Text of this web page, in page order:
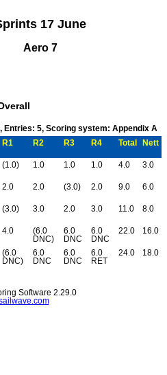
17 June
Aero 7
Entries: 5, Scoring system: Appendix A
R1 R2 R3 R4 Total Nett
(1.0) 1.0 1.0 1.0 4.0 3.0
2.0 2.0 (3.0) 2.0 9.0 6.0
(3.0) 3.0 2.0 3.0 11.0 8.0
4.0
(6.0
DNC)
6.0
DNC
6.0
DNC
22.0 16.0
(6.0
DNC)
6.0
DNC
6.0
DNC
6.0
RET
24.0 18.0
Software 2.29.0